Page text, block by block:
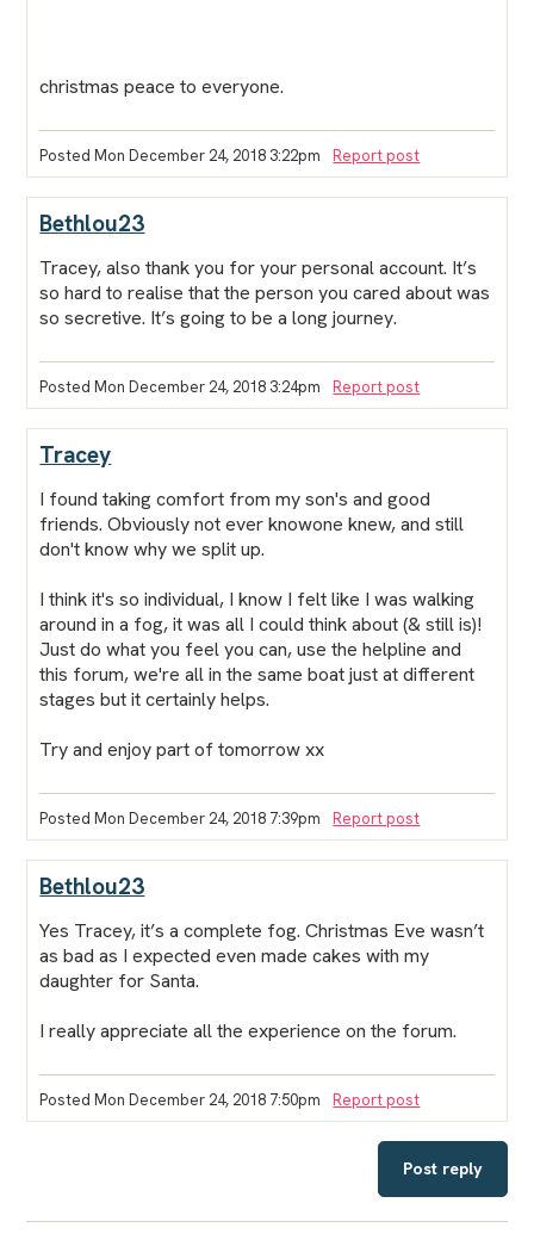
christmas peace to everyone.
Posted Mon December 24, 2018 3:22pm Report post
Bethlou23
Tracey, also thank you for your personal account. It’s
so hard to realise that the person you cared about was
so secretive. It’s going to be a long journey.
Posted Mon December 24, 2018 3:24pm Report post
Tracey
I found taking comfort from my son's and good
friends. Obviously not ever knowone knew, and still
don't know why we split up.
I think it's so individual, I know I felt like I was walking
around in a fog, it was all I could think about (& still is)!
Just do what you feel you can, use the helpline and
this forum, we're all in the same boat just at different
stages but it certainly helps.
Try and enjoy part of tomorrow xx
Posted Mon December 24, 2018 7:39pm Report post
Bethlou23
Yes Tracey, it’s a complete fog. Christmas Eve wasn’t
as bad as I expected even made cakes with my
daughter for Santa.
I really appreciate all the experience on the forum.
Posted Mon December 24, 2018 7:50pm Report post
Post reply